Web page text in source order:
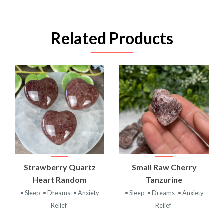
Related Products
Strawberry Quartz
Heart Random
• Sleep • Dreams • Anxiety
Relief
Small Raw Cherry
Tanzurine
• Sleep • Dreams • Anxiety
Relief